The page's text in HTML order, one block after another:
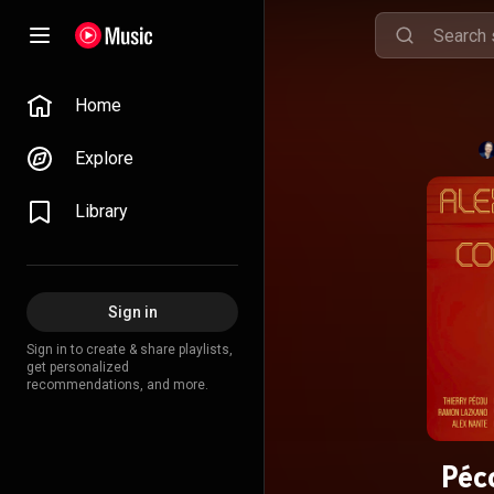
Home
Explore
Library
Sign in
Sign in to create & share playlists,
get personalized
recommendations, and more.